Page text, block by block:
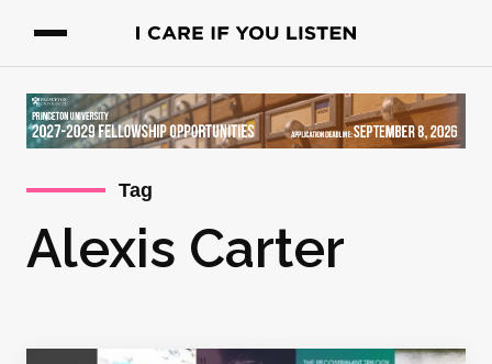
Tag
Alexis Carter